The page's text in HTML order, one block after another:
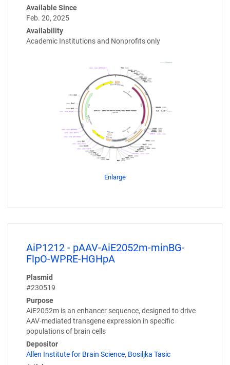
Available Since
Feb. 20, 2025
Availability
Academic Institutions and Nonprofits only
Enlarge
AiP1212 - pAAV-AiE2052m-minBG-
FlpO-WPRE-HGHpA
Plasmid
#230519
Purpose
AiE2052m is an enhancer sequence, designed to drive
AAV-mediated transgene expression in specific
populations of brain cells
Depositor
Allen Institute for Brain Science, Bosiljka Tasic